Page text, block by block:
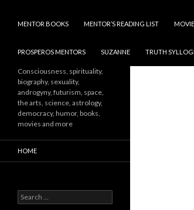
MENTOR BOOKS MENTOR’S READING LIST
PROSPEROS MENTORS SUZANNE TRUTH
Consciousness, spirituality,
biography, sexuality,
androgyny, futurism, space,
the arts, science, astrology,
democracy, humor, books,
movies and more
HOME
Search
for: